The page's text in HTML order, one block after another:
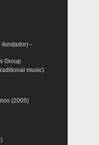
fundador) -
Group
music)
(2005)